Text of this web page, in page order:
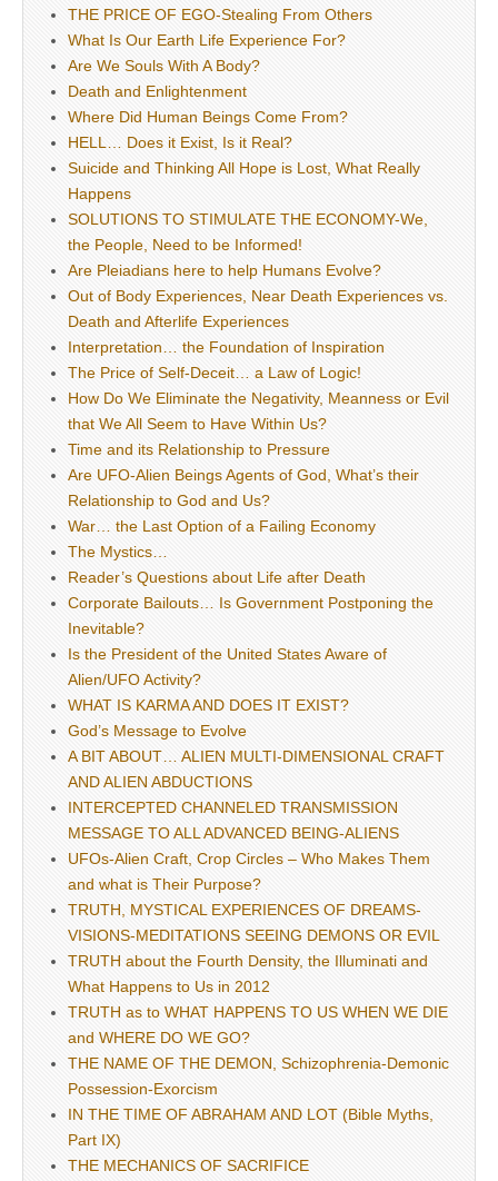
THE PRICE OF EGO-Stealing From Others
What Is Our Earth Life Experience For?
Are We Souls With A Body?
Death and Enlightenment
Where Did Human Beings Come From?
HELL… Does it Exist, Is it Real?
Suicide and Thinking All Hope is Lost, What Really
Happens
SOLUTIONS TO STIMULATE THE ECONOMY-We,
the People, Need to be Informed!
Are Pleiadians here to help Humans Evolve?
Out of Body Experiences, Near Death Experiences vs.
Death and Afterlife Experiences
Interpretation… the Foundation of Inspiration
The Price of Self-Deceit… a Law of Logic!
How Do We Eliminate the Negativity, Meanness or Evil
that We All Seem to Have Within Us?
Time and its Relationship to Pressure
Are UFO-Alien Beings Agents of God, What’s their
Relationship to God and Us?
War… the Last Option of a Failing Economy
The Mystics…
Reader’s Questions about Life after Death
Corporate Bailouts… Is Government Postponing the
Inevitable?
Is the President of the United States Aware of
Alien/UFO Activity?
WHAT IS KARMA AND DOES IT EXIST?
God’s Message to Evolve
A BIT ABOUT… ALIEN MULTI-DIMENSIONAL CRAFT
AND ALIEN ABDUCTIONS
INTERCEPTED CHANNELED TRANSMISSION
MESSAGE TO ALL ADVANCED BEING-ALIENS
UFOs-Alien Craft, Crop Circles – Who Makes Them
and what is Their Purpose?
TRUTH, MYSTICAL EXPERIENCES OF DREAMS-
VISIONS-MEDITATIONS SEEING DEMONS OR EVIL
TRUTH about the Fourth Density, the Illuminati and
What Happens to Us in 2012
TRUTH as to WHAT HAPPENS TO US WHEN WE DIE
and WHERE DO WE GO?
THE NAME OF THE DEMON, Schizophrenia-Demonic
Possession-Exorcism
IN THE TIME OF ABRAHAM AND LOT (Bible Myths,
Part IX)
THE MECHANICS OF SACRIFICE